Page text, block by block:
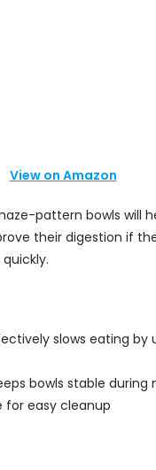
View on Amazon
pattern bowls will
their digestion if
slows eating by
bowls stable during
for easy cleanup